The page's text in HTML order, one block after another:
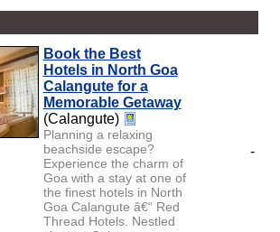
Book the Best
Hotels in North Goa
Calangute for a
Memorable Getaway
(Calangute)
Planning a relaxing
beachside escape?
Experience the charm of
Goa with a stay at one of
the finest hotels in North
Goa Calangute â€“ Red
Thread Hotels. Nestled
-